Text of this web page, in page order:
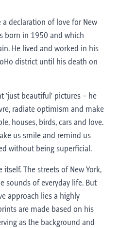
a declaration of love for New
born in 1950 and which
He lived and worked in his
district until his death on
‘just beautiful’ pictures – he
radiate optimism and make
houses, birds, cars and love.
us smile and remind us
without being superficial.
itself. The streets of New York,
sounds of everyday life. But
approach lies a highly
are made based on his
as the background and